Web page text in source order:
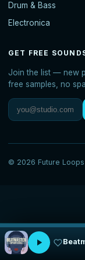
Drum & Bass
Electronica
GET FREE
Join the list — new
free samples, no
© 2026 Future Loops